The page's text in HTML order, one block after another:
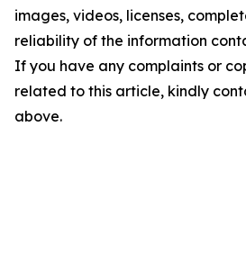
images, videos, licenses,
reliability of the information
If you have any complaints or
related to this article, kindly
above.